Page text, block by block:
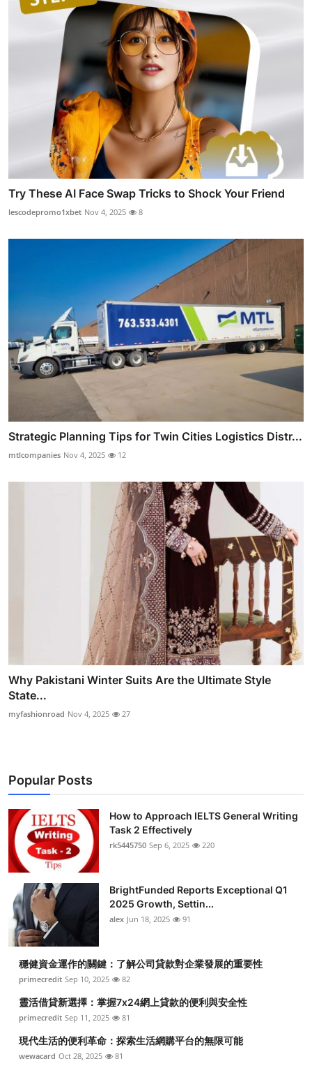
Try These AI Face Swap Tricks to Shock Your Friend
lescodepromo1xbet Nov 4, 2025 8
Strategic Planning Tips for Twin Cities Logistics Distr...
mtlcompanies Nov 4, 2025 12
Why Pakistani Winter Suits Are the Ultimate Style
State...
myfashionroad Nov 4, 2025 27
Popular Posts
How to Approach IELTS General Writing
Task 2 Effectively
rk5445750 Sep 6, 2025 220
BrightFunded Reports Exceptional Q1
2025 Growth, Settin...
alex Jun 18, 2025 91
穩健資金運作的關鍵：了解公司貸款對企業發展的重要性
primecredit Sep 10, 2025 82
靈活借貸新選擇：掌握7x24網上貸款的便利與安全性
primecredit Sep 11, 2025 81
現代生活的便利革命：探索生活網購平台的無限可能
wewacard Oct 28, 2025 81